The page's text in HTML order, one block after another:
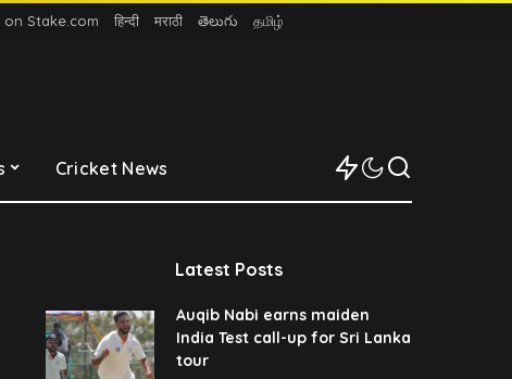
on Stake.com हिन्दी मराठी తెలుగు தமிழ்
Cricket News
Latest Posts
Auqib Nabi earns maiden
India Test call-up for Sri Lanka
tour